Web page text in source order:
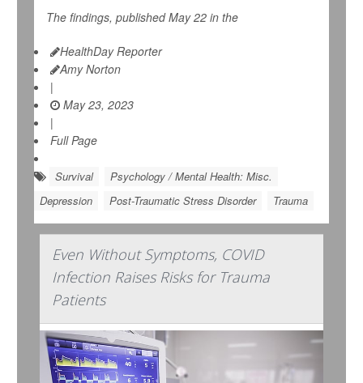
The findings, published May 22 in the
HealthDay Reporter
Amy Norton
|
May 23, 2023
|
Full Page
Survival
Psychology / Mental Health: Misc.
Depression
Post-Traumatic Stress Disorder Trauma
Even Without Symptoms, COVID
Infection Raises Risks for Trauma
Patients